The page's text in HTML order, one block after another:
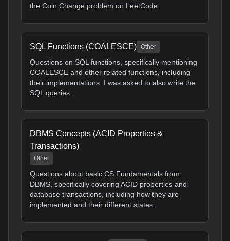
the Coin Change problem on LeetCode.
SQL Functions (COALESCE) Other
Questions on SQL functions, specifically mentioning
COALESCE and other related functions, including
their implementations. I was asked to also write the
SQL queries.
DBMS Concepts (ACID Properties &
Transactions)
Other
Questions about basic CS Fundamentals from
DBMS, specifically covering ACID properties and
database transactions, including how they are
implemented and their different states.